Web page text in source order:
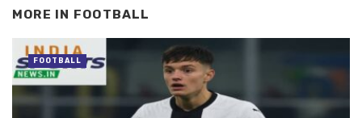
MORE IN FOOTBALL
FOOTBALL